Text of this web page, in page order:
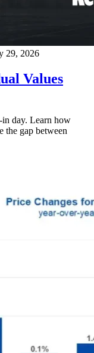
29, 2026
Values
in day. Learn how
the gap between